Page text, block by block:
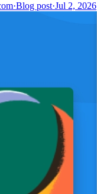
·Blog post·Jul 2, 2026